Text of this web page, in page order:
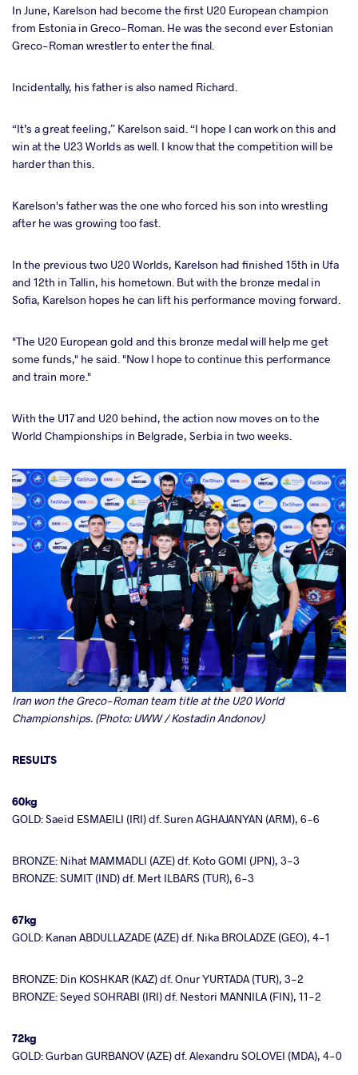
In June, Karelson had become the first U20 European champion
from Estonia in Greco-Roman. He was the second ever Estonian
Greco-Roman wrestler to enter the final.
Incidentally, his father is also named Richard.
“It’s a great feeling,” Karelson said. “I hope I can work on this and
win at the U23 Worlds as well. I know that the competition will be
harder than this.
Karelson's father was the one who forced his son into wrestling
after he was growing too fast.
In the previous two U20 Worlds, Karelson had finished 15th in Ufa
and 12th in Tallin, his hometown. But with the bronze medal in
Sofia, Karelson hopes he can lift his performance moving forward.
"The U20 European gold and this bronze medal will help me get
some funds," he said. "Now I hope to continue this performance
and train more."
With the U17 and U20 behind, the action now moves on to the
World Championships in Belgrade, Serbia in two weeks.
Iran won the Greco-Roman team title at the U20 World
Championships. (Photo: UWW / Kostadin Andonov)
RESULTS
60kg
GOLD: Saeid ESMAEILI (IRI) df. Suren AGHAJANYAN (ARM), 6-6
BRONZE: Nihat MAMMADLI (AZE) df. Koto GOMI (JPN), 3-3
BRONZE: SUMIT (IND) df. Mert ILBARS (TUR), 6-3
67kg
GOLD: Kanan ABDULLAZADE (AZE) df. Nika BROLADZE (GEO), 4-1
BRONZE: Din KOSHKAR (KAZ) df. Onur YURTADA (TUR), 3-2
BRONZE: Seyed SOHRABI (IRI) df. Nestori MANNILA (FIN), 11-2
72kg
GOLD: Gurban GURBANOV (AZE) df. Alexandru SOLOVEI (MDA), 4-0